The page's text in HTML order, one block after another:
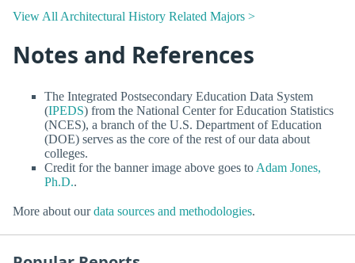
View All Architectural History Related Majors >
Notes and References
The Integrated Postsecondary Education Data System
(IPEDS) from the National Center for Education Statistics
(NCES), a branch of the U.S. Department of Education
(DOE) serves as the core of the rest of our data about
colleges.
Credit for the banner image above goes to Adam Jones,
Ph.D..
More about ourdata sources and methodologies.